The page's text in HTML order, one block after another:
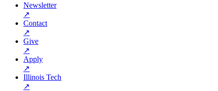
Newsletter
↗
Contact
↗
Give
↗
Apply
↗
Illinois Tech
↗